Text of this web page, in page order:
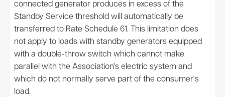
connected generator produces in excess of the
Standby Service threshold will automatically be
transferred to Rate Schedule 61. This limitation does
not apply to loads with standby generators equipped
with a double-throw switch which cannot make
parallel with the Association's electric system and
which do not normally serve part of the consumer's
load.